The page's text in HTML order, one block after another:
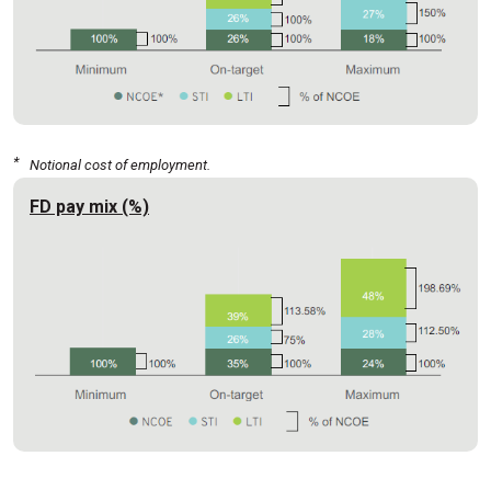
* Notional cost of employment.
FD pay mix (%)